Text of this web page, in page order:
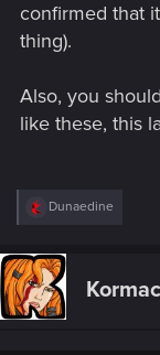
confirmed that
thing).
Also, you
like these, this
R
c
t
i
o
Dunaedine